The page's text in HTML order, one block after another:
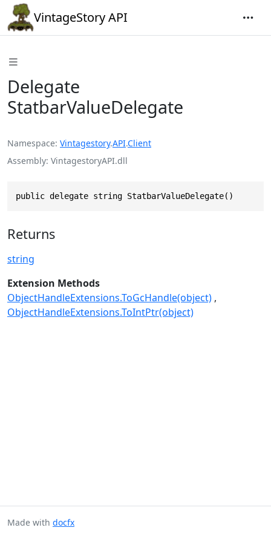
VintageStory API
Delegate
StatbarValueDelegate
Namespace Vintagestory.API.Client
Assembly VintagestoryAPI.dll
public delegate string StatbarValueDelegate()
Returns
string
Extension Methods
ObjectHandleExtensions.ToGcHandle(object)
ObjectHandleExtensions.ToIntPtr(object)
Made with docfx